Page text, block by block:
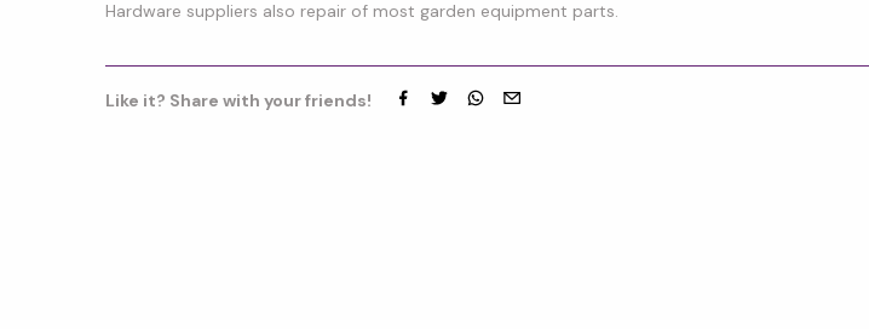
Hardware suppliers also repair of most garden equipment parts.
Like it? Share with your friends!